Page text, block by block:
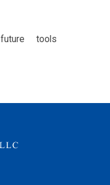
future
tools